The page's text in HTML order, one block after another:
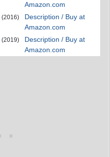
Amazon.com
(2016)
Description / Buy at
Amazon.com
(2019)
Description / Buy at
Amazon.com